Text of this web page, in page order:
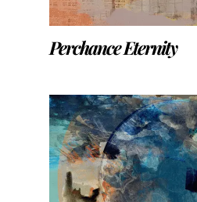
Perchance Eternity